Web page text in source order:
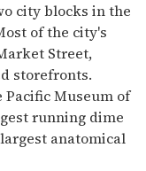
city blocks in the
of the city's
Street,
storefronts.
Pacific Museum of
running dime
anatomical